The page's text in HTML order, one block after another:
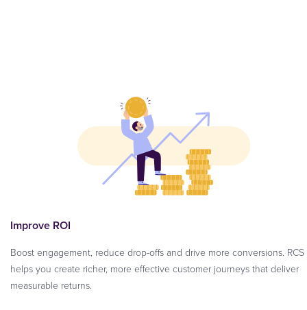
Improve ROI
Boost engagement, reduce drop-offs and drive more conversions. RCS
helps you create richer, more effective customer journeys that deliver
measurable returns.